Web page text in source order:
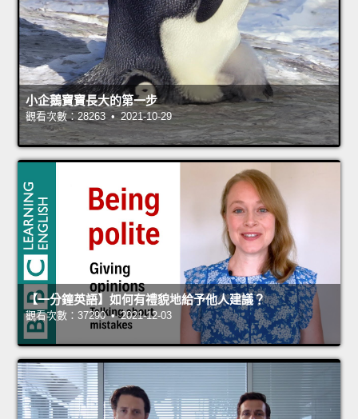
小企鵝寶寶長大的第一步
觀看次數：28263 • 2021-10-29
【一分鐘英語】如何有禮貌地給予他人建議？
觀看次數：37290 • 2021-12-03